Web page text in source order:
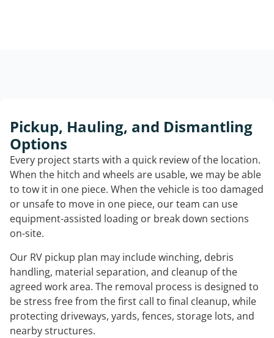
Pickup, Hauling, and Dismantling
Options
Every project starts with a quick review of the location.
When the hitch and wheels are usable, we may be able
to tow it in one piece. When the vehicle is too damaged
or unsafe to move in one piece, our team can use
equipment-assisted loading or break down sections
on-site.
Our RV pickup plan may include winching, debris
handling, material separation, and cleanup of the
agreed work area. The removal process is designed to
be stress free from the first call to final cleanup, while
protecting driveways, yards, fences, storage lots, and
nearby structures.